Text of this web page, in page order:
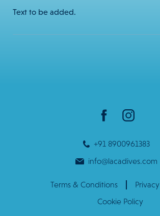
Text to be added.
+91 8900961383
info@lacadives.com
Terms & Conditions
Cookie Policy